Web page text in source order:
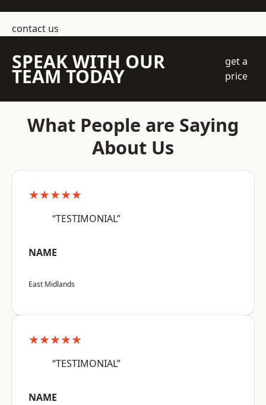
contact us
SPEAK WITH OUR
TEAM TODAY
get a
price
What People are Saying
About Us
★★★★★
“TESTIMONIAL”
NAME
East Midlands
★★★★★
“TESTIMONIAL”
NAME